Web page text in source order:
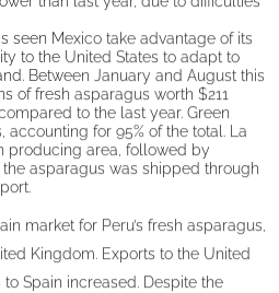
seen Mexico take advantage of its
to the United States to adapt to
Between January and August this
of fresh asparagus worth $211
to the last year. Green
for 95% of the total. La
producing area, followed by
asparagus was shipped through
market for Peru’s fresh asparagus,
Kingdom. Exports to the United
Spain increased. Despite the